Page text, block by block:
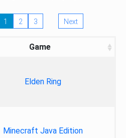
1 2 3 Next
Game
Elden Ring
Minecraft Java Edition